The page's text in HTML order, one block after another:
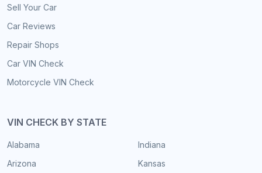
Sell Your Car
Car Reviews
Repair Shops
Car VIN Check
Motorcycle VIN Check
VIN CHECK BY STATE
Alabama
Arizona
Indiana
Kansas